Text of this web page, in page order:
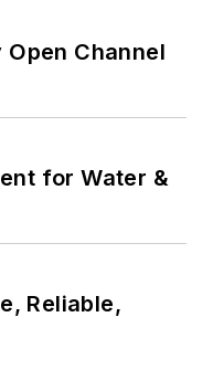
Channel
for Water &
Reliable,